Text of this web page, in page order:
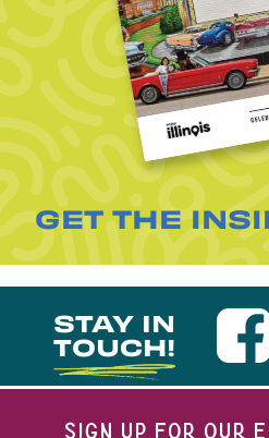
GET THE
STAY IN
TOUCH!
SIGN UP FOR OUR